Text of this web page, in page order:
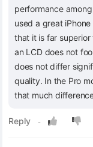
performance
used a great
that it is far superior
an LCD does not
does not differ
quality. In the Pro
that much